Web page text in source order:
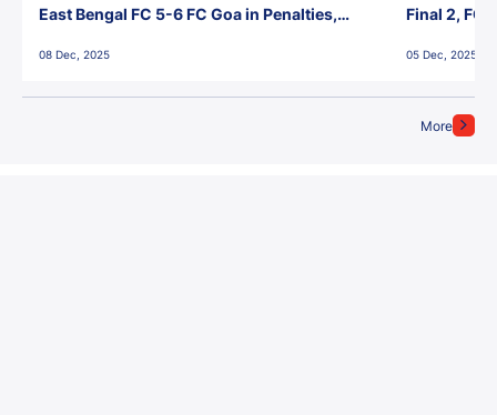
More
East Bengal FC 5-6 FC Goa in Penalties,
08 Dec, 2025
Final 2, FC
05 Dec, 2025